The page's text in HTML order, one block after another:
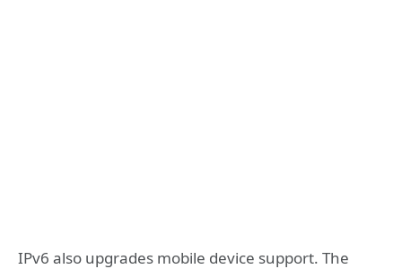
IPv6 also upgrades mobile device support. The